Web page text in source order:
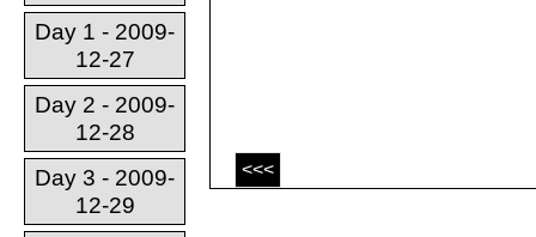
Day 1 - 2009-
12-27
Day 2 - 2009-
12-28
Day 3 - 2009-
12-29
<<<